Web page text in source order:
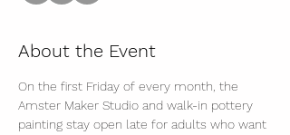
About the Event
On the first Friday of every month, the
Amster Maker Studio and walk-in pottery
painting stay open late for adults who want